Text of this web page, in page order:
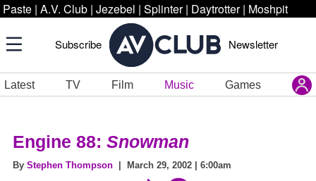
Paste | A.V. Club | Jezebel | Splinter | Daytrotter | Moshpit
Subscribe Newsletter
Latest TV Film Music Games
Engine 88: Snowman
By Stephen Thompson | March 29, 2002 | 6:00am